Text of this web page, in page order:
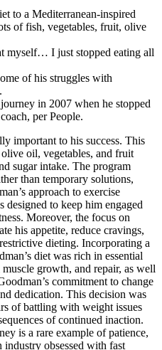
to a Mediterranean-inspired
of fish, vegetables, fruit, olive
myself… I just stopped eating all
of his struggles with
in 2007 when he stopped
per People.
important to his success. This
oil, vegetables, and fruit
sugar intake. The program
than temporary solutions,
approach to exercise
designed to keep him engaged
Moreover, the focus on
his appetite, reduce cravings,
dieting. Incorporating a
diet was rich in essential
growth, and repair, as well
commitment to change
dedication. This decision was
of battling with weight issues
of continued inaction.
is a rare example of patience,
industry obsessed with fast